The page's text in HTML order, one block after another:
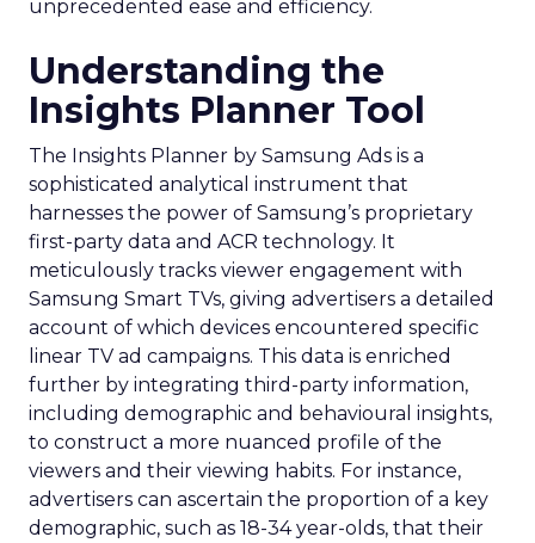
unprecedented ease and efficiency.
Understanding the
Insights Planner Tool
The Insights Planner by Samsung Ads is a
sophisticated analytical instrument that
harnesses the power of Samsung’s proprietary
first-party data and ACR technology. It
meticulously tracks viewer engagement with
Samsung Smart TVs, giving advertisers a detailed
account of which devices encountered specific
linear TV ad campaigns. This data is enriched
further by integrating third-party information,
including demographic and behavioural insights,
to construct a more nuanced profile of the
viewers and their viewing habits. For instance,
advertisers can ascertain the proportion of a key
demographic, such as 18-34 year-olds, that their